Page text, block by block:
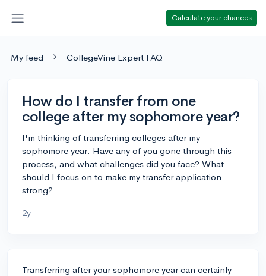
Calculate your chances
My feed CollegeVine Expert FAQ
How do I transfer from one
college after my sophomore year?
I'm thinking of transferring colleges after my
sophomore year. Have any of you gone through this
process, and what challenges did you face? What
should I focus on to make my transfer application
strong?
2y
Transferring after your sophomore year can certainly